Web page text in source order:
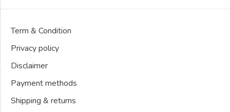
Term & Condition
Privacy policy
Disclaimer
Payment methods
Shipping & returns